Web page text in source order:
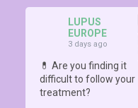
LUPUS
EUROPE
3 days ago
💊 Are you finding it
difficult to follow your
treatment?